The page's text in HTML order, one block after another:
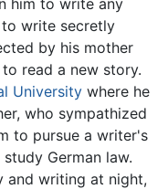
write secretly
by his mother
read a new story.
University where he
who sympathized
to pursue a writer's
German law.
and writing at night,